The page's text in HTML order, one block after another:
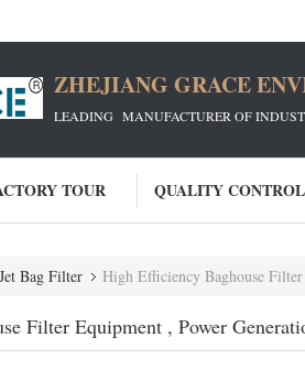
ZHEJIANG GRACE
LEADING MANUFACTURER OF
TOUR QUALITY CONTROL
Bag Filter High Efficiency Baghouse
Filter Equipment , Power